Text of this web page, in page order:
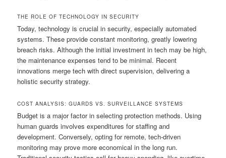
THE ROLE OF TECHNOLOGY IN SECURITY
Today, technology is crucial in security, especially automated
systems. These provide constant monitoring, greatly lowering
breach risks. Although the initial investment in tech may be high,
the maintenance expenses tend to be minimal. Recent
innovations merge tech with direct supervision, delivering a
holistic security strategy.
COST ANALYSIS: GUARDS VS. SURVEILLANCE SYSTEMS
Budget is a major factor in selecting protection methods. Using
human guards involves expenditures for staffing and
development. Conversely, opting for remote, tech-driven
monitoring may prove more economical in the long run.